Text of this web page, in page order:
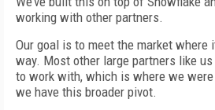
working with other partners.
Our goal is to meet the market
way. Most other large partners like
to work with, which is where we
we have this broader pivot.